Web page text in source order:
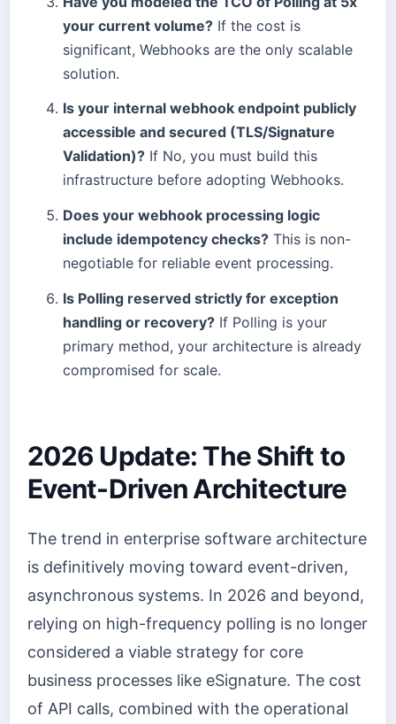
your current volume? If the cost is
significant, Webhooks are the only scalable
solution.
Is your internal webhook endpoint publicly
accessible and secured (TLS/Signature
Validation)? If No, you must build this
infrastructure before adopting Webhooks.
Does your webhook processing logic
include idempotency checks? This is non-
negotiable for reliable event processing.
Is Polling reserved strictly for exception
handling or recovery? If Polling is your
primary method, your architecture is already
compromised for scale.
2026 Update: The Shift to
Event-Driven Architecture
The trend in enterprise software architecture
is definitively moving toward event-driven,
asynchronous systems. In 2026 and beyond,
relying on high-frequency polling is no longer
considered a viable strategy for core
business processes like eSignature. The cost
of API calls, combined with the operational